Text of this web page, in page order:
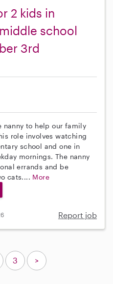
2 kids in
school
3rd
nanny to help our family
role involves watching
school and one in
mornings. The nanny
errands and be
cats.... More
Report job
3 >